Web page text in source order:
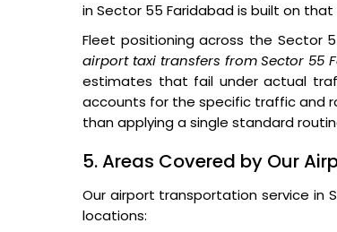
in Sector 55 Faridabad is built on
Fleet positioning across the Sector
airport taxi transfers from Sector 55
estimates that fail under actual
accounts for the specific traffic and
than applying a single standard
5. Areas Covered by Our
Our airport transportation service in
locations: